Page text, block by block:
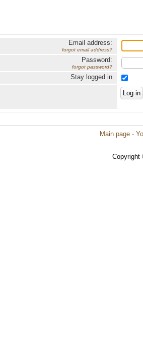
Email address:
forgot email address?
Password:
forgot password?
Stay logged in
Main page ·
Copyright